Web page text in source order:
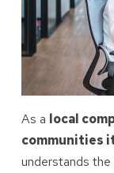
As a local
communities
understands